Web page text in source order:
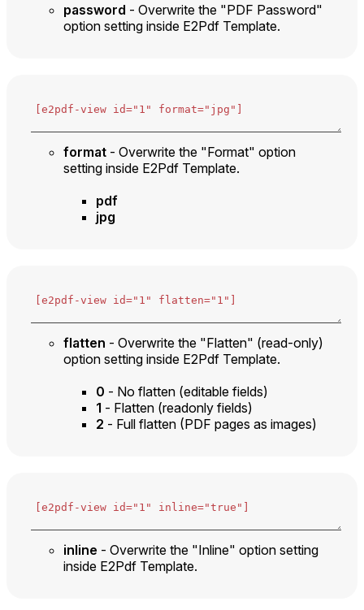
password - Overwrite the "PDF Password"
option setting inside E2Pdf Template.
format - Overwrite the "Format" option
setting inside E2Pdf Template.
pdf
jpg
flatten - Overwrite the "Flatten" (read-only)
option setting inside E2Pdf Template.
0 - No flatten (editable fields)
1 - Flatten (readonly fields)
2 - Full flatten (PDF pages as images)
inline - Overwrite the "Inline" option setting
inside E2Pdf Template.